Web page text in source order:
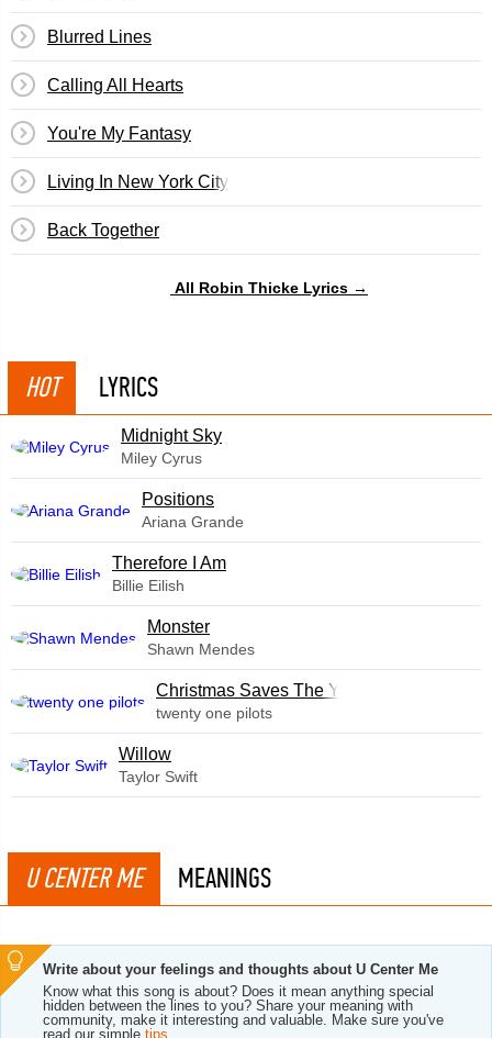
Blurred Lines
Calling All Hearts
You're My Fantasy
Living In New York City
Back Together
All Robin Thicke Lyrics →
HOT LYRICS
Midnight Sky
Miley Cyrus
​Positions
Ariana Grande
Therefore I Am
Billie Eilish
Monster
Shawn Mendes
Christmas Saves The Year
twenty one pilots
Willow
Taylor Swift
U CENTER ME MEANINGS
Write about your feelings and thoughts about U Center Me
Know what this song is about? Does it mean anything special
hidden between the lines to you? Share your meaning with
community, make it interesting and valuable. Make sure you've
read our simple tips